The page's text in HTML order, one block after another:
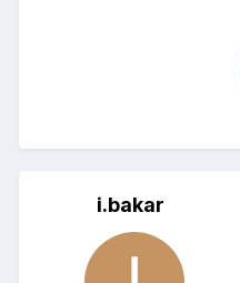
i.bakar